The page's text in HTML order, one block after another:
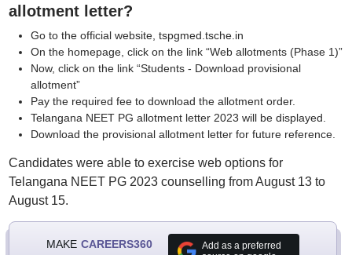
allotment letter?
Go to the official website, tspgmed.tsche.in
On the homepage, click on the link “Web allotments (Phase 1)”
Now, click on the link “Students - Download provisional
allotment”
Pay the required fee to download the allotment order.
Telangana NEET PG allotment letter 2023 will be displayed.
Download the provisional allotment letter for future reference.
Candidates were able to exercise web options for
Telangana NEET PG 2023 counselling from August 13 to
August 15.
MAKE CAREERS360
Add as a preferred